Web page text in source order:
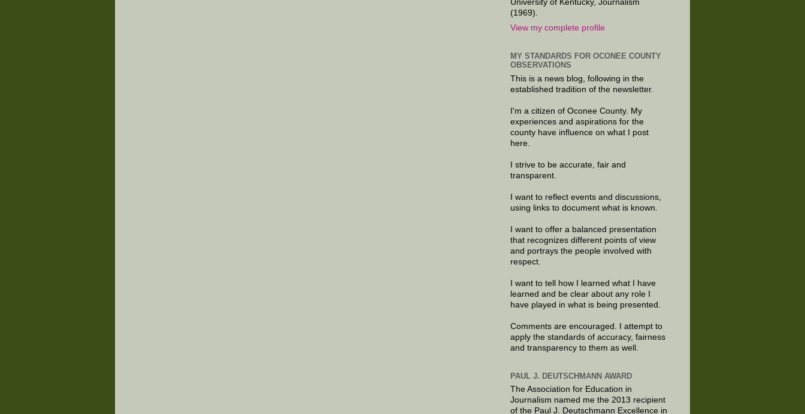
University of Kentucky, Journalism
(1969).
View my complete profile
MY STANDARDS FOR OCONEE COUNTY
OBSERVATIONS
This is a news blog, following in the
established tradition of the newsletter.
I'm a citizen of Oconee County. My
experiences and aspirations for the
county have influence on what I post
here.
I strive to be accurate, fair and
transparent.
I want to reflect events and discussions,
using links to document what is known.
I want to offer a balanced presentation
that recognizes different points of view
and portrays the people involved with
respect.
I want to tell how I learned what I have
learned and be clear about any role I
have played in what is being presented.
Comments are encouraged. I attempt to
apply the standards of accuracy, fairness
and transparency to them as well.
PAUL J. DEUTSCHMANN AWARD
The Association for Education in
Journalism named me the 2013 recipient
of the Paul J. Deutschmann Excellence in